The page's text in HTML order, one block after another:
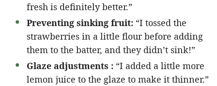
fresh is definitely better.”
Preventing sinking fruit: “I tossed the
strawberries in a little flour before adding
them to the batter, and they didn’t sink!”
Glaze adjustments : “I added a little more
lemon juice to the glaze to make it thinner.”